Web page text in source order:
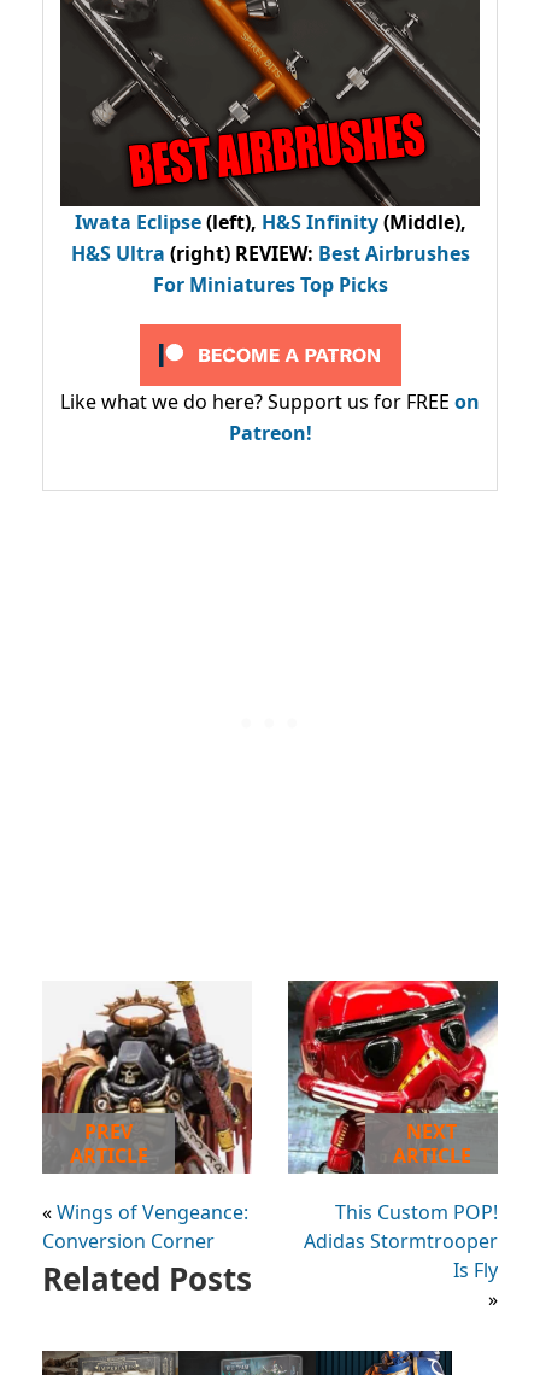
Iwata Eclipse(left), H&S Infinity(Middle),
H&S Ultra (right) REVIEW: Best Airbrushes
For Miniatures Top Picks
Like what we do here? Support us for FREE on
Patreon!
PREV
ARTICLE
«Wings of Vengeance:
Conversion Corner
NEXT
ARTICLE
This Custom POP!
Adidas Stormtrooper
Is Fly
»
Related Posts